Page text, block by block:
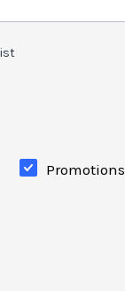
Promotions